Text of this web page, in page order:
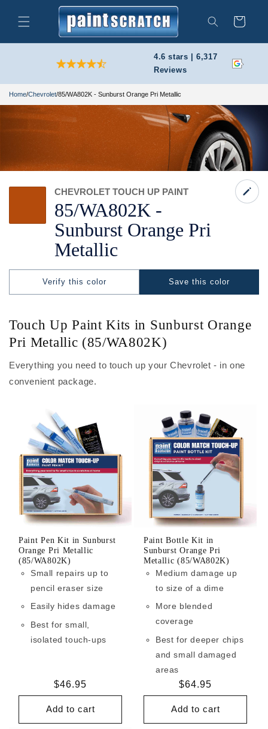
content
Search
Cart
4.6 stars | 6,317
Reviews
Home/Chevrolet/85/WA802K - Sunburst Orange Pri Metallic
85/WA802K -
Sunburst Orange Pri
Metallic
CHEVROLET TOUCH UP PAINT
Save this color
Verify this color
Touch Up Paint Kits in Sunburst Orange
Pri Metallic (85/WA802K)
Everything you need to touch up your Chevrolet - in one
convenient package.
Paint Pen Kit in Sunburst
Orange Pri Metallic
(85/WA802K)
Small repairs up to
pencil eraser size
Easily hides damage
Best for small,
isolated touch-ups
Regular
price
$46.95
Add to cart
Paint Bottle Kit in
Sunburst Orange Pri
Metallic (85/WA802K)
Medium damage up
to size of a dime
More blended
coverage
Best for deeper chips
and small damaged
areas
Regular
price
$64.95
Add to cart